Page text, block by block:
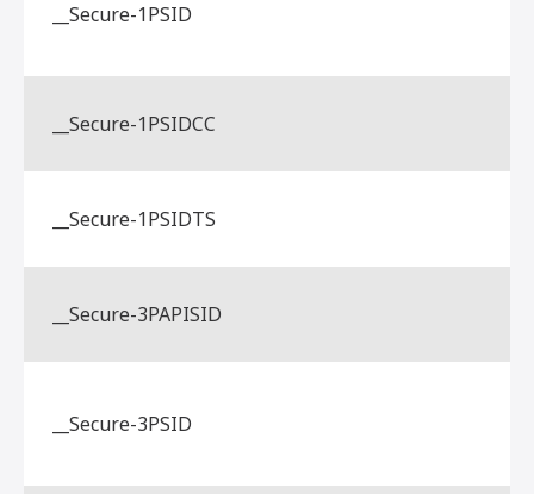
__Secure-1PSID
__Secure-1PSIDCC
__Secure-1PSIDTS
__Secure-3PAPISID
__Secure-3PSID